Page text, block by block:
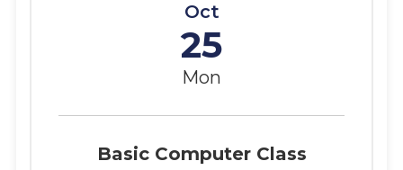
Oct
25
Mon
Basic Computer Class